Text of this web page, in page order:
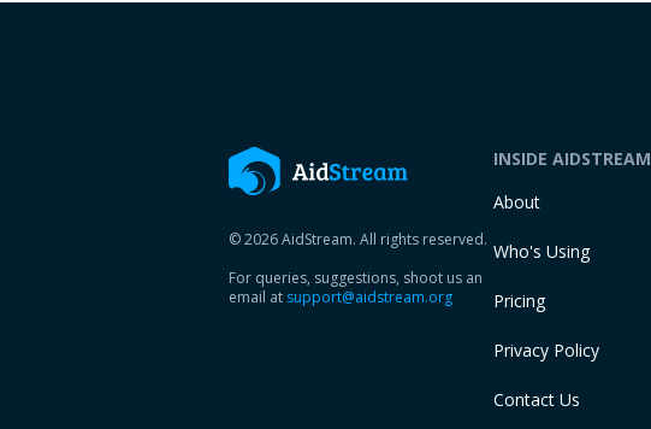
© 2026 AidStream. All rights reserved.
For queries, suggestions, shoot us an
email at support@aidstream.org
INSIDE AIDSTREAM
About
Who's Using
Pricing
Privacy Policy
Contact Us